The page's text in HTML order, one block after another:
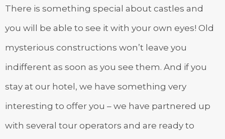
There is something special about castles and
you will be able to see it with your own eyes! Old
mysterious constructions won’t leave you
indifferent as soon as you see them. And if you
stay at our hotel, we have something very
interesting to offer you – we have partnered up
with several tour operators and are ready to